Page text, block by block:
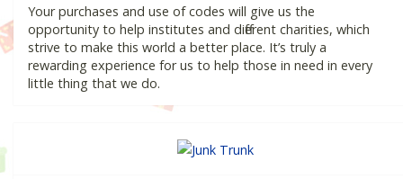
Your purchases and use of codes will give us the
opportunity to help institutes and different charities, which
strive to make this world a better place. It’s truly a
rewarding experience for us to help those in need in every
little thing that we do.